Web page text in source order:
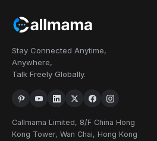
Stay Connected Anytime,
Anywhere,
Talk Freely Globally.
Callmama Limited, 8/F China Hong
Kong Tower, Wan Chai, Hong Kong